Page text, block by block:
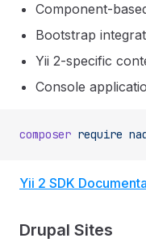
Component-
Bootstrap
Yii 2-specific
Console
composer require
Yii 2 SDK
Drupal Sites